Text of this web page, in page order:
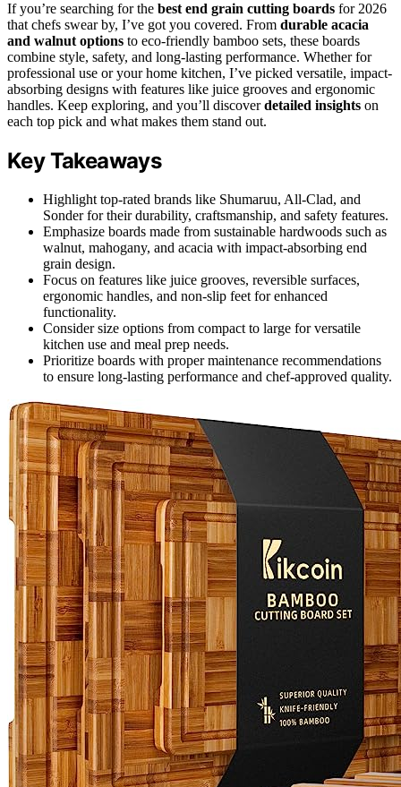
If you’re searching for the best end grain cutting boards for 2026
that chefs swear by, I’ve got you covered. From durable acacia
and walnut options to eco-friendly bamboo sets, these boards
combine style, safety, and long-lasting performance. Whether for
professional use or your home kitchen, I’ve picked versatile, impact-
absorbing designs with features like juice grooves and ergonomic
handles. Keep exploring, and you’ll discoverdetailed insights on
each top pick and what makes them stand out.
Key Takeaways
Highlight top-rated brands like Shumaruu, All-Clad, and
Sonder for their durability, craftsmanship, and safety features.
Emphasize boards made from sustainable hardwoods such as
walnut, mahogany, and acacia with impact-absorbing end
grain design.
Focus on features like juice grooves, reversible surfaces,
ergonomic handles, and non-slip feet for enhanced
functionality.
Consider size options from compact to large for versatile
kitchen use and meal prep needs.
Prioritize boards with proper maintenance recommendations
to ensure long-lasting performance and chef-approved quality.